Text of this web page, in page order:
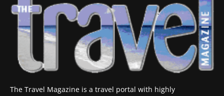
The Travel Magazine is a travel portal with highly